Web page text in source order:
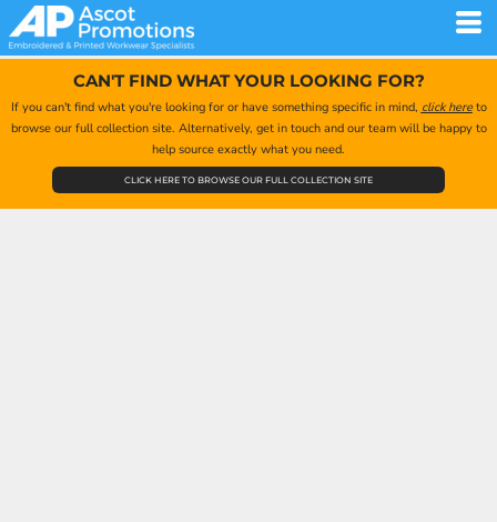
CAN'T FIND WHAT YOUR LOOKING FOR?
If you can't find what you're looking for or have something specific in mind, click hereto
browse our full collection site. Alternatively, get in touch and our team will be happy to
help source exactly what you need.
CLICK HERE TO BROWSE OUR FULL COLLECTION SITE